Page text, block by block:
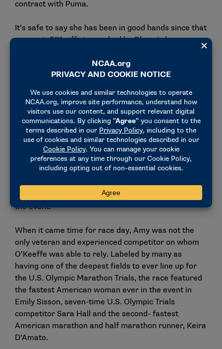
contract with Puma.
It’s safe to say she has been in good hands since that
moment. O’Keeffe is coached by Olympic long-
created the Puma Elite Running Team in 2021. Both
Amy and Alistair bring a full resume of experience to
their coaching. Amy is a two-time Olympian and was
an NCAA Division I national champion and 10-time
All-American while competing at Arizona State,
while Alistair is a three-time Olympian and was a
seven-time NCAA Division I champion while
competing at Arkansas.
O’Keeffe said she has been especially inspired by
Amy, who has extensive experience competing in the
marathon, having won the 2016 U.S. Olympic Trials in
the event.
When it came time for race day, Amy was not the
only veteran and experienced competitor on whom
O’Keeffe was able to rely. Labeled by many as
having one of the deepest fields to ever line up for
the U.S. Olympic Marathon Trials, the race featured
the fastest American woman ever in the event in
Emily Sisson, seven-time U.S. Olympic Trials
competitor Sara Hall and the second- fastest
American marathon and half marathon runner, Keira
D’Amato.